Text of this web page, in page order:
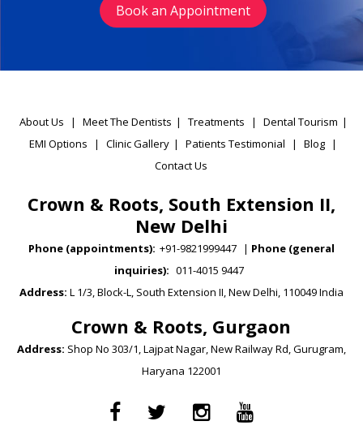
Book an Appointment
About Us | Meet The Dentists | Treatments | Dental Tourism |
EMI Options
| Clinic Gallery | Patients Testimonial | Blog |
Contact Us
Crown & Roots, South Extension II,
New Delhi
Phone (appointments): +91-9821999447 | Phone (general
inquiries): 011-4015 9447
Address: L 1/3, Block-L, South Extension II, New Delhi, 110049 India
Crown & Roots, Gurgaon
Address: Shop No 303/1, Lajpat Nagar, New Railway Rd, Gurugram,
Haryana 122001